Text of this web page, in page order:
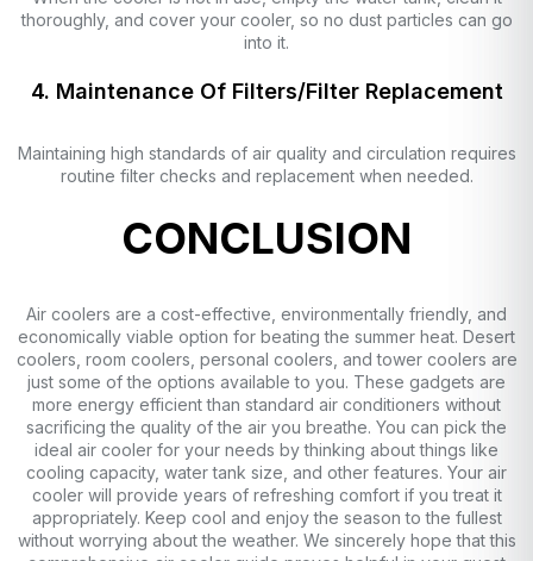
thoroughly, and cover your cooler, so no dust particles can go
into it.
4. Maintenance Of Filters/Filter Replacement
Maintaining high standards of air quality and circulation requires
routine filter checks and replacement when needed.
CONCLUSION
Air coolers are a cost-effective, environmentally friendly, and
economically viable option for beating the summer heat. Desert
coolers, room coolers, personal coolers, and tower coolers are
just some of the options available to you. These gadgets are
more energy efficient than standard air conditioners without
sacrificing the quality of the air you breathe. You can pick the
ideal air cooler for your needs by thinking about things like
cooling capacity, water tank size, and other features. Your air
cooler will provide years of refreshing comfort if you treat it
appropriately. Keep cool and enjoy the season to the fullest
without worrying about the weather. We sincerely hope that this